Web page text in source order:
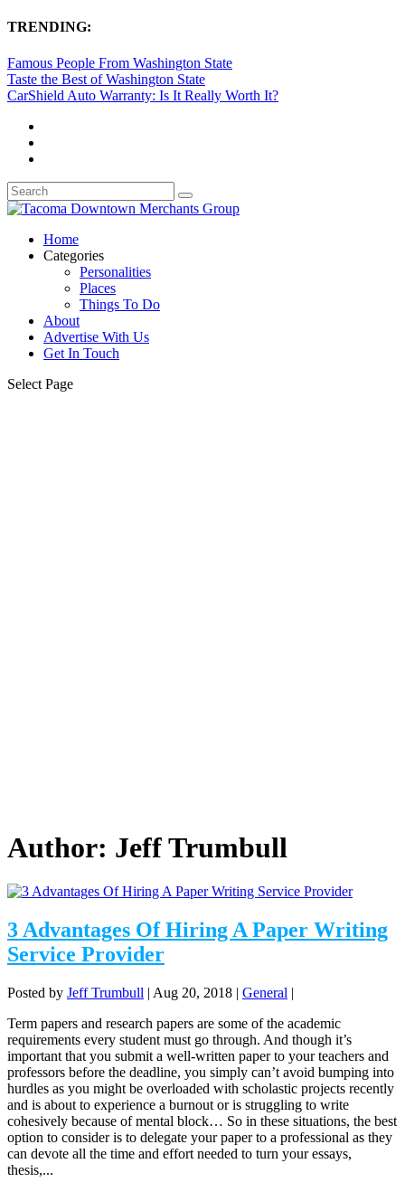
TRENDING:
Famous People From Washington State
Taste the Best of Washington State
CarShield Auto Warranty: Is It Really Worth It?
Home
Categories
Personalities
Places
Things To Do
About
Advertise With Us
Get In Touch
Select Page
Author: Jeff Trumbull
3 Advantages Of Hiring A Paper Writing
Service Provider
Posted by Jeff Trumbull | Aug 20, 2018 | General |
Term papers and research papers are some of the academic
requirements every student must go through. And though it’s
important that you submit a well-written paper to your teachers and
professors before the deadline, you simply can’t avoid bumping into
hurdles as you might be overloaded with scholastic projects recently
and is about to experience a burnout or is struggling to write
cohesively because of mental block… So in these situations, the best
option to consider is to delegate your paper to a professional as they
can devote all the time and effort needed to turn your essays,
thesis,...